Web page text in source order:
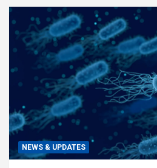
NEWS & UPDATES